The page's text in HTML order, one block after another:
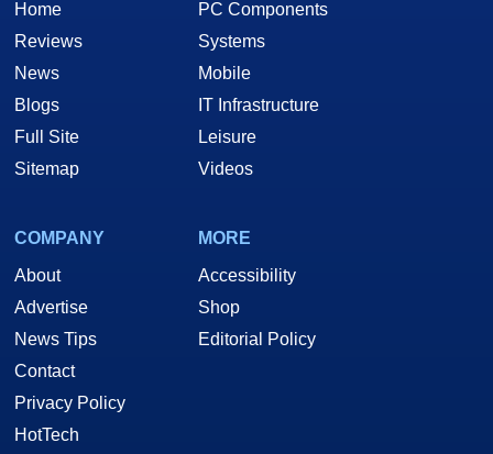
Home
Reviews
News
Blogs
Full Site
Sitemap
PC Components
Systems
Mobile
IT Infrastructure
Leisure
Videos
COMPANY
About
Advertise
News Tips
Contact
Privacy Policy
HotTech
MORE
Accessibility
Shop
Editorial Policy